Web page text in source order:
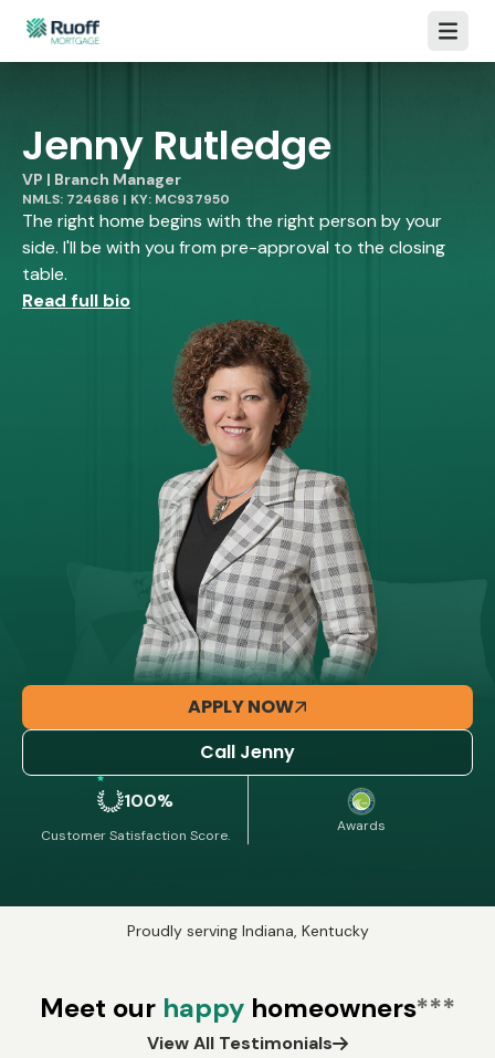
Open
Jenny Rutledge
VP | Branch Manager
NMLS: 724686 | KY: MC937950
The right home begins with the right person by your
side. I'll be with you from pre-approval to the closing
table.
Read full bio
APPLY NOW
Call Jenny
100%
Customer Satisfaction Score.
Awards
Proudly serving Indiana, Kentucky
Meet our happy homeowners***
View All Testimonials